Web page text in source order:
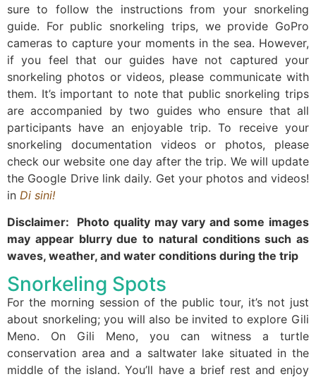
sure to follow the instructions from your snorkeling
guide. For public snorkeling trips, we provide GoPro
cameras to capture your moments in the sea. However,
if you feel that our guides have not captured your
snorkeling photos or videos, please communicate with
them. It’s important to note that public snorkeling trips
are accompanied by two guides who ensure that all
participants have an enjoyable trip. To receive your
snorkeling documentation videos or photos, please
check our website one day after the trip. We will update
the Google Drive link daily. Get your photos and videos!
in Di sini!
Disclaimer: Photo quality may vary and some images
may appear blurry due to natural conditions such as
waves, weather, and water conditions during the trip
Snorkeling Spots
For the morning session of the public tour, it’s not just
about snorkeling; you will also be invited to explore Gili
Meno. On Gili Meno, you can witness a turtle
conservation area and a saltwater lake situated in the
middle of the island. You’ll have a brief rest and enjoy